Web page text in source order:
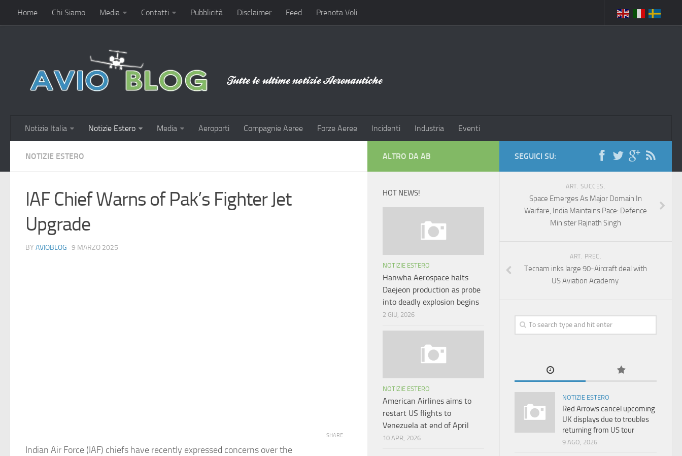
Home Chi Siamo Media Contatti Pubblicità Disclaimer Feed Prenota Voli
Notizie Italia Notizie Estero Media Aeroporti Compagnie Aeree Forze Aeree Incidenti Industria Eventi
NOTIZIE ESTERO
IAF Chief Warns of Pak’s Fighter Jet
Upgrade
BY AVIOBLOG · 9 MARZO 2025
Indian Air Force (IAF) chiefs have recently expressed concerns over the
SHARE
SEGUICI SU:
ART. SUCCES.
Space Emerges As Major Domain In
Warfare, India Maintains Pace: Defence
Minister Rajnath Singh
ART. PREC.
Tecnam inks large 90-Aircraft deal with
US Aviation Academy
NOTIZIE ESTERO
Red Arrows cancel upcoming
UK displays due to troubles
returning from US tour
9 AGO, 2026
ALTRO DA AB
HOT NEWS!
NOTIZIE ESTERO
Hanwha Aerospace halts
Daejeon production as probe
into deadly explosion begins
2 GIU, 2026
NOTIZIE ESTERO
American Airlines aims to
restart US flights to
Venezuela at end of April
10 APR, 2026